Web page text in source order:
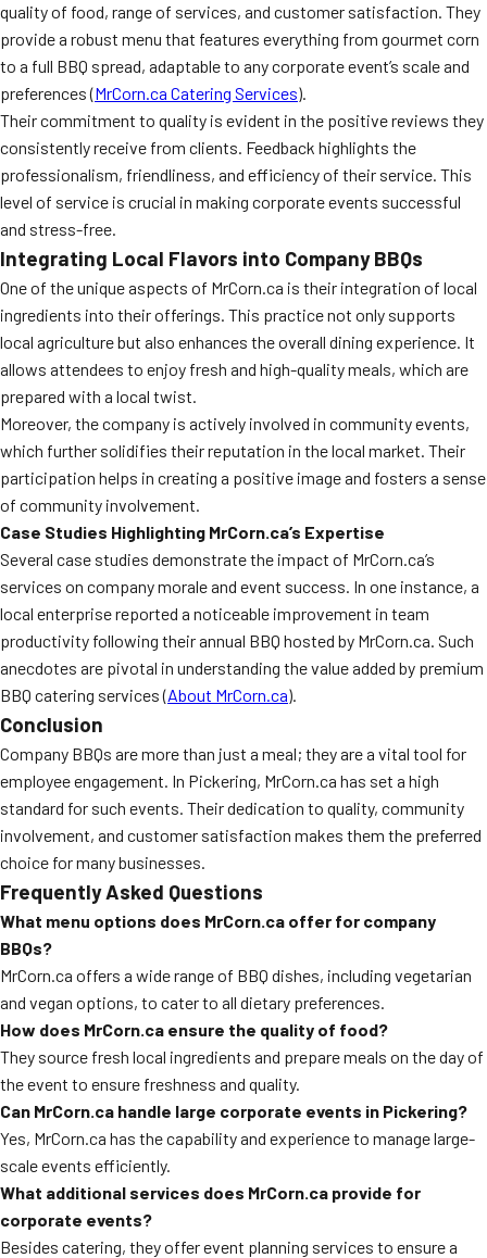
quality of food, range of services, and customer satisfaction. They
provide a robust menu that features everything from gourmet corn
to a full BBQ spread, adaptable to any corporate event’s scale and
preferences (MrCorn.ca Catering Services).
Their commitment to quality is evident in the positive reviews they
consistently receive from clients. Feedback highlights the
professionalism, friendliness, and efficiency of their service. This
level of service is crucial in making corporate events successful
and stress-free.
Integrating Local Flavors into Company BBQs
One of the unique aspects of MrCorn.ca is their integration of local
ingredients into their offerings. This practice not only supports
local agriculture but also enhances the overall dining experience. It
allows attendees to enjoy fresh and high-quality meals, which are
prepared with a local twist.
Moreover, the company is actively involved in community events,
which further solidifies their reputation in the local market. Their
participation helps in creating a positive image and fosters a sense
of community involvement.
Case Studies Highlighting MrCorn.ca’s Expertise
Several case studies demonstrate the impact of MrCorn.ca’s
services on company morale and event success. In one instance, a
local enterprise reported a noticeable improvement in team
productivity following their annual BBQ hosted by MrCorn.ca. Such
anecdotes are pivotal in understanding the value added by premium
BBQ catering services (About MrCorn.ca).
Conclusion
Company BBQs are more than just a meal; they are a vital tool for
employee engagement. In Pickering, MrCorn.ca has set a high
standard for such events. Their dedication to quality, community
involvement, and customer satisfaction makes them the preferred
choice for many businesses.
Frequently Asked Questions
What menu options does MrCorn.ca offer for company
BBQs?
MrCorn.ca offers a wide range of BBQ dishes, including vegetarian
and vegan options, to cater to all dietary preferences.
How does MrCorn.ca ensure the quality of food?
They source fresh local ingredients and prepare meals on the day of
the event to ensure freshness and quality.
Can MrCorn.ca handle large corporate events in Pickering?
Yes, MrCorn.ca has the capability and experience to manage large-
scale events efficiently.
What additional services does MrCorn.ca provide for
corporate events?
Besides catering, they offer event planning services to ensure a